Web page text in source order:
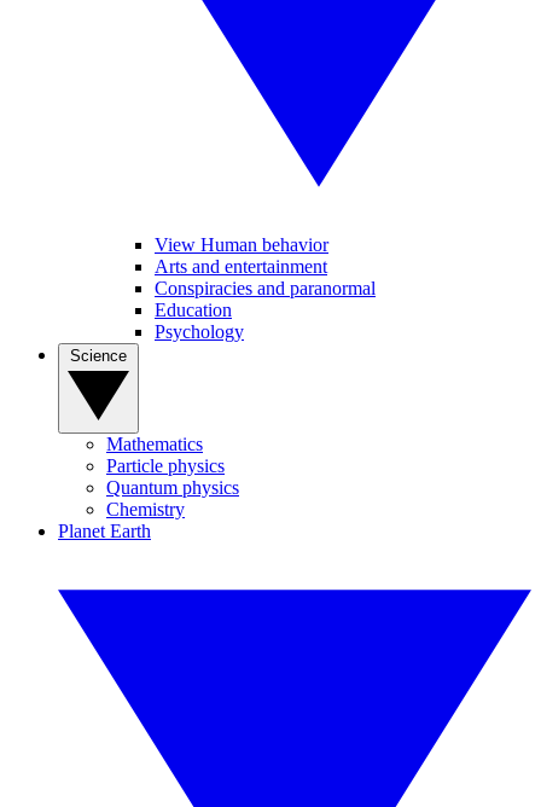
View Human behavior
Arts and entertainment
Conspiracies and paranormal
Education
Psychology
Mathematics
Particle physics
Quantum physics
Chemistry
Planet Earth